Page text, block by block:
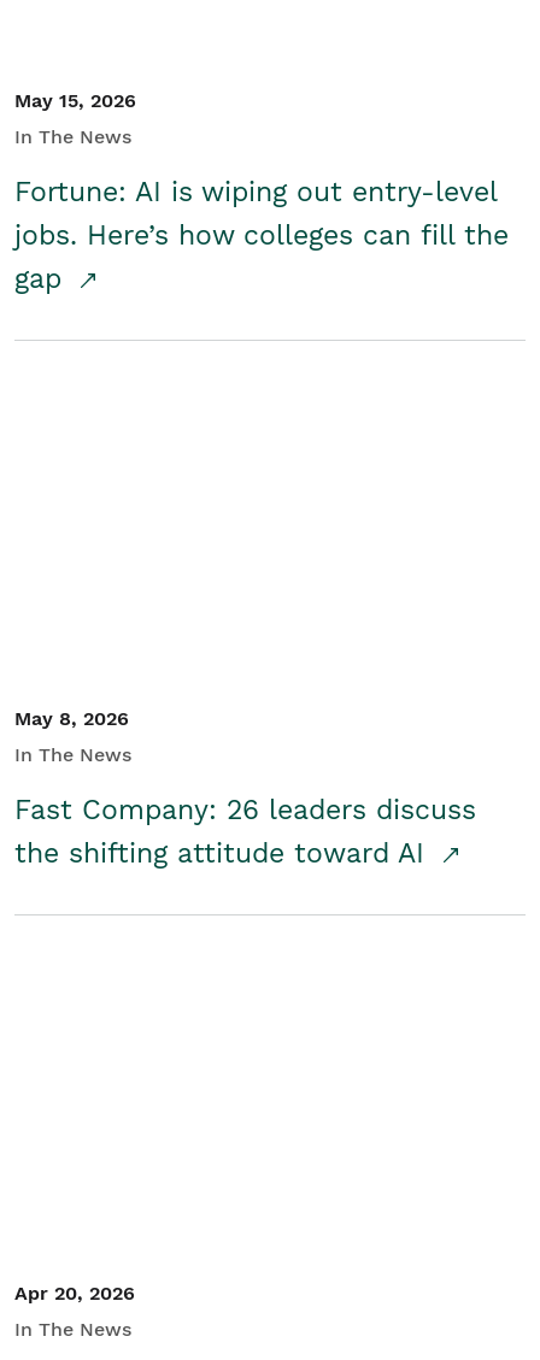
May 15, 2026
In The News
Fortune: AI is wiping out entry-level
jobs. Here’s how colleges can fill the
gap
May 8, 2026
In The News
Fast Company: 26 leaders discuss
the shifting attitude toward AI
Apr 20, 2026
In The News